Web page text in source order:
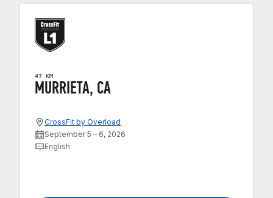
47 KM
MURRIETA, CA
CrossFit by Overload
September 5 – 6, 2026
English